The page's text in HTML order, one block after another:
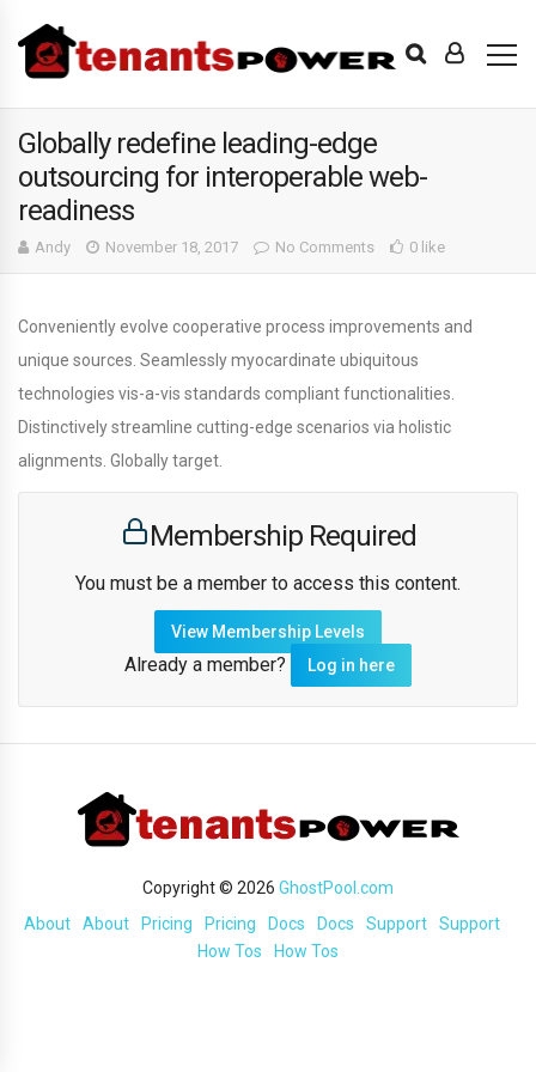
Globally redefine leading-edge
outsourcing for interoperable web-
readiness
Andy November 18, 2017 No Comments 0 like
Conveniently evolve cooperative process improvements and
unique sources. Seamlessly myocardinate ubiquitous
technologies vis-a-vis standards compliant functionalities.
Distinctively streamline cutting-edge scenarios via holistic
alignments. Globally target.
Membership Required
You must be a member to access this content.
View Membership Levels
Already a member? Log in here
Copyright © 2026 GhostPool.com
About
About Pricing Pricing Docs Docs Support
Support
How Tos
How Tos